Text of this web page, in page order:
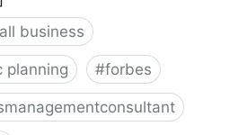
business
planning #forbes